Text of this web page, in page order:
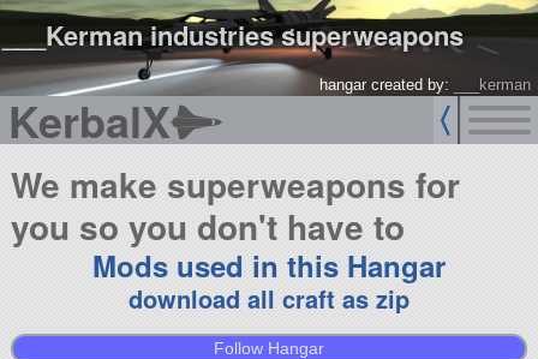
___Kerman industries superweapons
hangar created by: ___kerman
KerbalX
We make superweapons for
you so you don't have to
Mods used in this Hangar
download all craft as zip
Follow Hangar